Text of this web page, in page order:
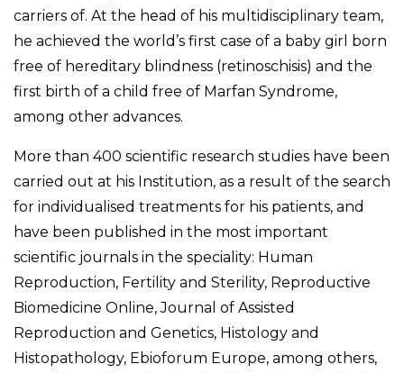
carriers of. At the head of his multidisciplinary team,
he achieved the world’s first case of a baby girl born
free of hereditary blindness (retinoschisis) and the
first birth of a child free of Marfan Syndrome,
among other advances.
More than 400 scientific research studies have been
carried out at his Institution, as a result of the search
for individualised treatments for his patients, and
have been published in the most important
scientific journals in the speciality: Human
Reproduction, Fertility and Sterility, Reproductive
Biomedicine Online, Journal of Assisted
Reproduction and Genetics, Histology and
Histopathology, Ebioforum Europe, among others,